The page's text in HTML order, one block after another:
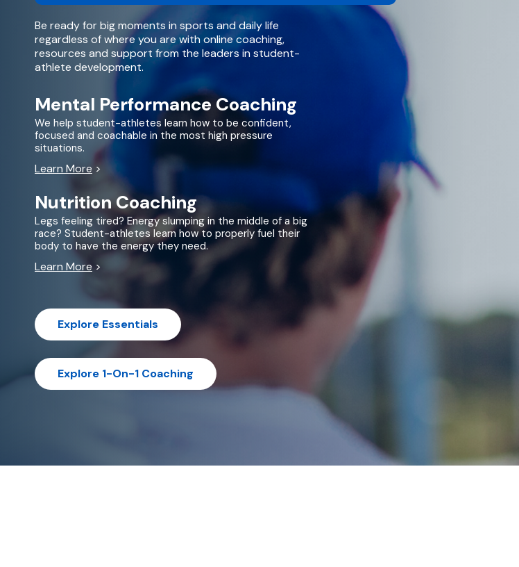
Be ready for big moments in sports and daily life
regardless of where you are with online coaching,
resources and support from the leaders in student-
athlete development.
Mental Performance Coaching
We help student-athletes learn how to be confident,
focused and coachable in the most high pressure
situations.
Learn More >
Nutrition Coaching
Legs feeling tired? Energy slumping in the middle of a big
race? Student-athletes learn how to properly fuel their
body to have the energy they need.
Learn More >
Explore Essentials
Explore 1-On-1 Coaching